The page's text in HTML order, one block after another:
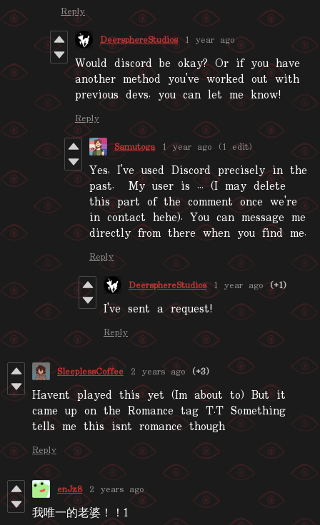
Reply
DeersphereStudios 1 year ago
Would discord be okay? Or if you have
another method you've worked out with
previous devs, you can let me know!
Reply
Samutoga 1 year ago (1 edit)
Yes, I've used Discord precisely in the
past. My user is ... (I may delete
this part of the comment once we're
in contact hehe). You can message me
directly from there when you find me.
Reply
DeersphereStudios 1 year ago (+1)
I've sent a request!
Reply
SleeplessCoffee 2 years ago (+3)
Havent played this yet (Im about to) But it
came up on the Romance tag T.T Something
tells me this isnt romance though
Reply
enJz8 2 years ago
我唯一的老婆！！1